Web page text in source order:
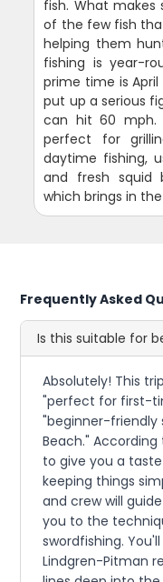
fish. What makes
of the few fish
helping them
fishing is year-
prime time is
put up a serious
can hit 60 mph.
perfect for
daytime fishing,
and fresh squid
which brings in
Frequently Asked
Is this suitable for
Absolutely! This
"perfect for first-
"beginner-friendly
Beach."
to give you a
keeping things
and crew will
you to the
swordfishing.
Lindgren-Pitman